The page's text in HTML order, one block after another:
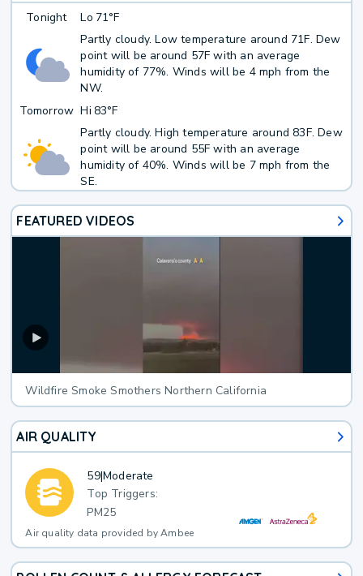
Tonight Lo 71°F
Partly cloudy. Low temperature around 71F. Dew
point will be around 57F with an average
humidity of 77%. Winds will be 4 mph from the
NW.
Tomorrow Hi 83°F
Partly cloudy. High temperature around 83F. Dew
point will be around 55F with an average
humidity of 40%. Winds will be 7 mph from the
SE.
FEATURED VIDEOS
Wildfire Smoke Smothers Northern California
AIR QUALITY
59|Moderate
Top Triggers:
PM25
Air quality data provided by Ambee